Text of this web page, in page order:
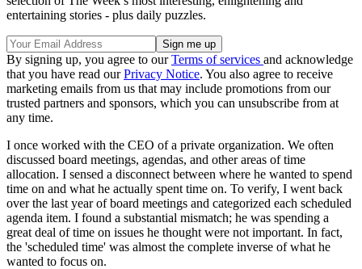
entertaining stories - plus daily puzzles.
By signing up, you agree to ourTerms of services and acknowledge
that you have read ourPrivacy Notice. You also agree to receive
marketing emails from us that may include promotions from our
trusted partners and sponsors, which you can unsubscribe from at
any time.
I once worked with the CEO of a private organization. We often
discussed board meetings, agendas, and other areas of time
allocation. I sensed a disconnect between where he wanted to spend
time on and what he actually spent time on. To verify, I went back
over the last year of board meetings and categorized each scheduled
agenda item. I found a substantial mismatch; he was spending a
great deal of time on issues he thought were not important. In fact,
the 'scheduled time' was almost the complete inverse of what he
wanted to focus on.